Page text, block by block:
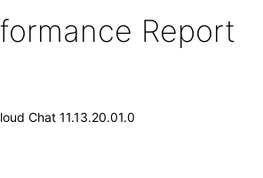
Report
Chat 11.13.20.01.0